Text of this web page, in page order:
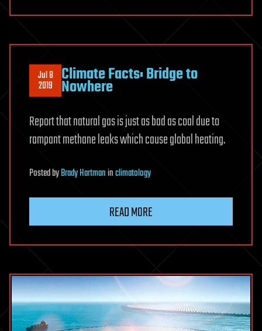
Jul 8
2019 Climate Facts: Bridge to
Nowhere
Report that natural gas is just as bad as coal due to
rampant methane leaks which cause global heating.
PostedbyBrady Hartmaninclimatology
READ MORE